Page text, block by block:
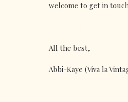
welcome to get in
All the best,
Abbi-Kaye (Viva la